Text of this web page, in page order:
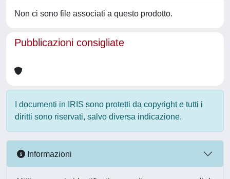
Non ci sono file associati a questo prodotto.
Pubblicazioni consigliate
I documenti in IRIS sono protetti da copyright e tutti i
diritti sono riservati, salvo diversa indicazione.
Informazioni